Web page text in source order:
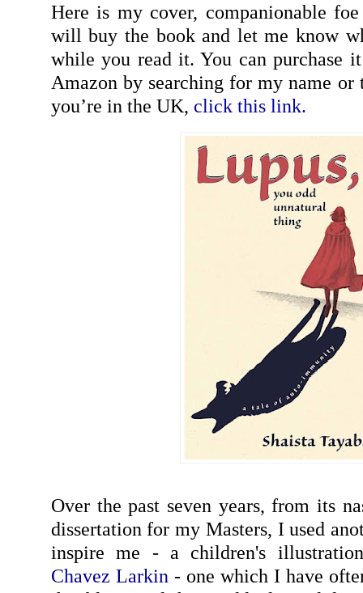
Here is my cover, companionable
will buy the book and let me know
while you read it. You can purchase
Amazon by searching for my name or
you’re in the UK, click this link.
Over the past seven years, from its
dissertation for my Masters, I used
inspire me - a children's
Chavez Larkin - one which I have